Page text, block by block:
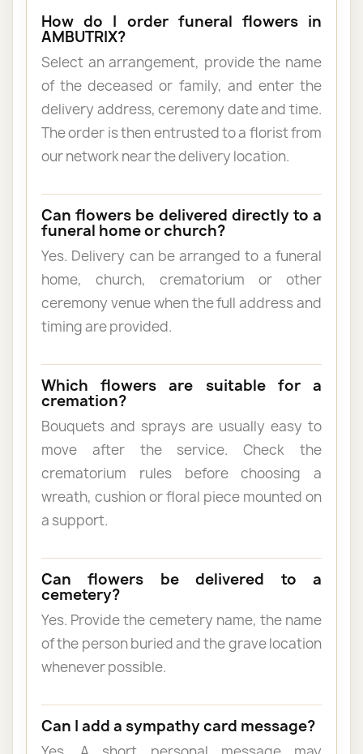
How do I order funeral flowers in
AMBUTRIX?
Select an arrangement, provide the name
of the deceased or family, and enter the
delivery address, ceremony date and time.
The order is then entrusted to a florist from
our network near the delivery location.
Can flowers be delivered directly to a
funeral home or church?
Yes. Delivery can be arranged to a funeral
home, church, crematorium or other
ceremony venue when the full address and
timing are provided.
Which flowers are suitable for a
cremation?
Bouquets and sprays are usually easy to
move after the service. Check the
crematorium rules before choosing a
wreath, cushion or floral piece mounted on
a support.
Can flowers be delivered to a
cemetery?
Yes. Provide the cemetery name, the name
of the person buried and the grave location
whenever possible.
Can I add a sympathy card message?